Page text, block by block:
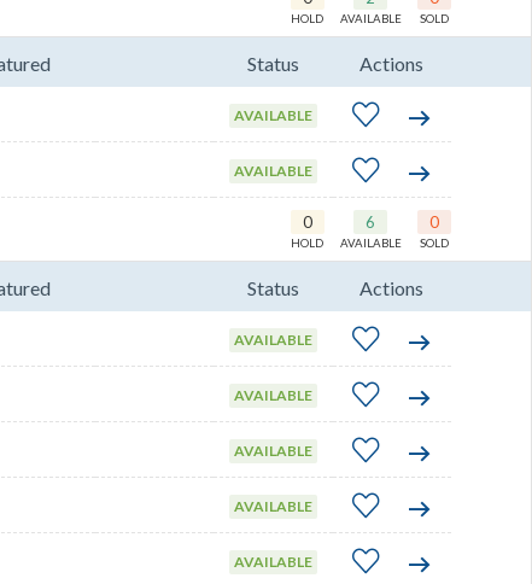
HOLD AVAILABLE SOLD
Status Actions
AVAILABLE
AVAILABLE
0
HOLD
6
AVAILABLE
0
SOLD
Status Actions
AVAILABLE
AVAILABLE
AVAILABLE
AVAILABLE
AVAILABLE